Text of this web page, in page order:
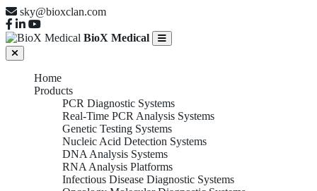
sky@bioxclan.com
BioX Medical
Home
Products
PCR Diagnostic Systems
Real-Time PCR Analysis Systems
Genetic Testing Systems
Nucleic Acid Detection Systems
DNA Analysis Systems
RNA Analysis Platforms
Infectious Disease Diagnostic Systems